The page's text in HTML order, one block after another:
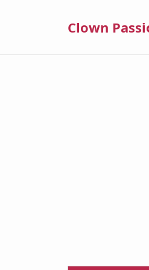
Clown